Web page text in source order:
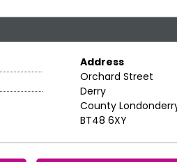
Address
Orchard Street
Derry
County
BT48 6XY